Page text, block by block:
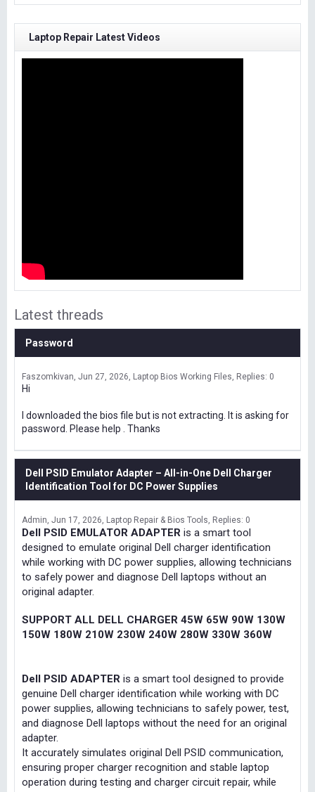
Laptop Repair Latest Videos
Latest threads
Password
Faszomkivan Jun 27, 2026 Laptop Bios Working Files Replies: 0
Hi
I downloaded the bios file but is not extracting. It is asking for
password. Please help . Thanks
Dell PSID Emulator Adapter – All-in-One Dell Charger
Identification Tool for DC Power Supplies
Admin Jun 17, 2026 Laptop Repair & Bios Tools Replies: 0
Dell PSID EMULATOR ADAPTER is a smart tool
designed to emulate original Dell charger identification
while working with DC power supplies, allowing technicians
to safely power and diagnose Dell laptops without an
original adapter.
SUPPORT ALL DELL CHARGER 45W 65W 90W 130W
150W 180W 210W 230W 240W 280W 330W 360W
Dell PSID ADAPTER is a smart tool designed to provide
genuine Dell charger identification while working with DC
power supplies, allowing technicians to safely power, test,
and diagnose Dell laptops without the need for an original
adapter.
It accurately simulates original Dell PSID communication,
ensuring proper charger recognition and stable laptop
operation during testing and charger circuit repair, while